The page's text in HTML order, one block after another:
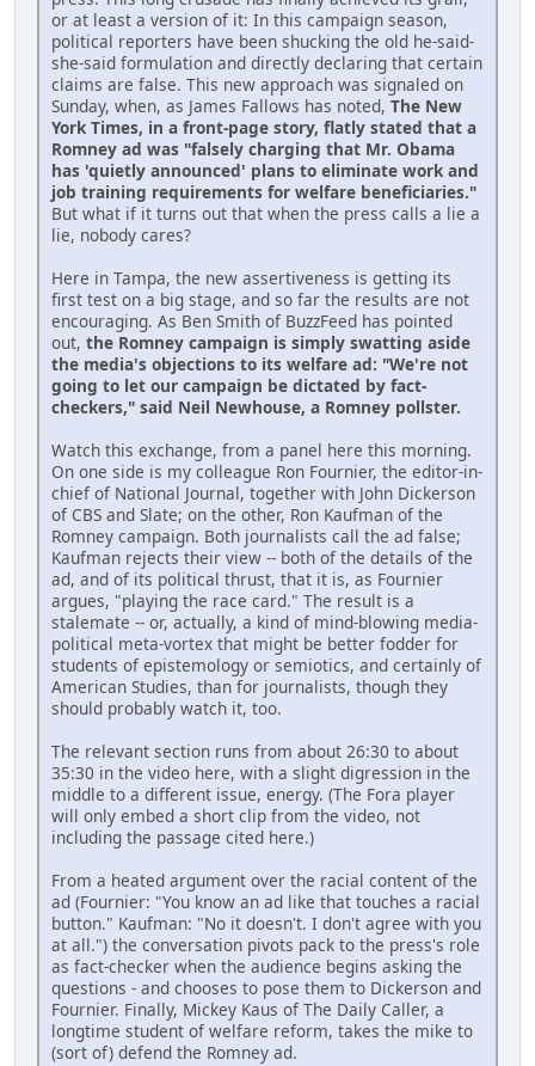
or at least a version of it: In this campaign season,
political reporters have been shucking the old he-said-
she-said formulation and directly declaring that certain
claims are false. This new approach was signaled on
Sunday, when, as James Fallows has noted, The New
York Times, in a front-page story, flatly stated that a
Romney ad was "falsely charging that Mr. Obama
has 'quietly announced' plans to eliminate work and
job training requirements for welfare beneficiaries."
But what if it turns out that when the press calls a lie a
lie, nobody cares?
Here in Tampa, the new assertiveness is getting its
first test on a big stage, and so far the results are not
encouraging. As Ben Smith of BuzzFeed has pointed
out, the Romney campaign is simply swatting aside
the media's objections to its welfare ad: "We're not
going to let our campaign be dictated by fact-
checkers," said Neil Newhouse, a Romney pollster.
Watch this exchange, from a panel here this morning.
On one side is my colleague Ron Fournier, the editor-in-
chief of National Journal, together with John Dickerson
of CBS and Slate; on the other, Ron Kaufman of the
Romney campaign. Both journalists call the ad false;
Kaufman rejects their view -- both of the details of the
ad, and of its political thrust, that it is, as Fournier
argues, "playing the race card." The result is a
stalemate -- or, actually, a kind of mind-blowing media-
political meta-vortex that might be better fodder for
students of epistemology or semiotics, and certainly of
American Studies, than for journalists, though they
should probably watch it, too.
The relevant section runs from about 26:30 to about
35:30 in the video here, with a slight digression in the
middle to a different issue, energy. (The Fora player
will only embed a short clip from the video, not
including the passage cited here.)
From a heated argument over the racial content of the
ad (Fournier: "You know an ad like that touches a racial
button." Kaufman: "No it doesn't. I don't agree with you
at all.") the conversation pivots pack to the press's role
as fact-checker when the audience begins asking the
questions - and chooses to pose them to Dickerson and
Fournier. Finally, Mickey Kaus of The Daily Caller, a
longtime student of welfare reform, takes the mike to
(sort of) defend the Romney ad.